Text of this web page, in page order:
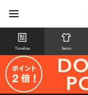
Timeline Items